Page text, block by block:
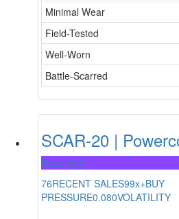
Minimal Wear
Field-Tested
Well-Worn
Battle-Scarred
SCAR-20 |
Restricted
76RECENT SALES99x+BUY
PRESSURE0.080VOLATILITY